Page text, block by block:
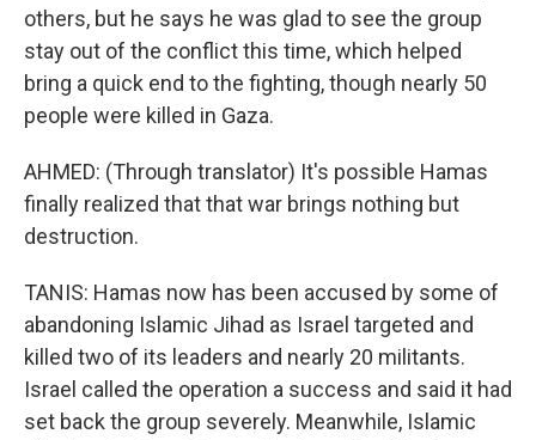
others, but he says he was glad to see the group
stay out of the conflict this time, which helped
bring a quick end to the fighting, though nearly 50
people were killed in Gaza.
AHMED: (Through translator) It's possible Hamas
finally realized that that war brings nothing but
destruction.
TANIS: Hamas now has been accused by some of
abandoning Islamic Jihad as Israel targeted and
killed two of its leaders and nearly 20 militants.
Israel called the operation a success and said it had
set back the group severely. Meanwhile, Islamic